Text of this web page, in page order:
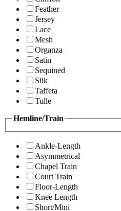
Feather
Jersey
Lace
Mesh
Organza
Satin
Sequined
Silk
Taffeta
Tulle
Hemline/Train
Ankle-Length
Asymmetrical
Chapel Train
Court Train
Floor-Length
Knee Length
Short/Mini